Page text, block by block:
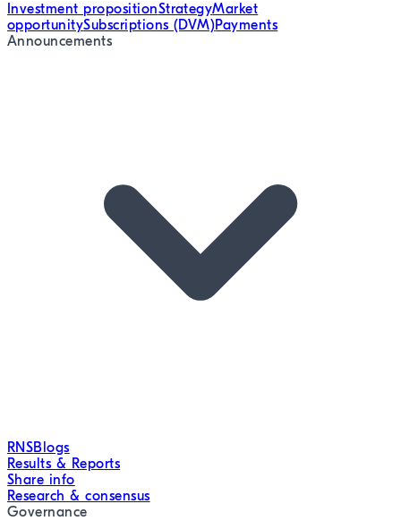
Investment propositionStrategyMarket
opportunitySubscriptions (DVM)Payments
Announcements
RNSBlogs
Results & Reports
Share info
Research & consensus
Governance